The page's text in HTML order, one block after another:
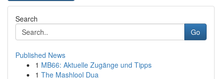
Search
Go
Published News
1 MB66: Aktuelle Zugänge und Tipps
1 The Mashlool Dua